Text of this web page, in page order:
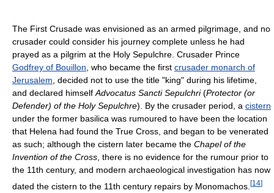
The First Crusade was envisioned as an armed pilgrimage, and no
crusader could consider his journey complete unless he had
prayed as a pilgrim at the Holy Sepulchre. Crusader Prince
Godfrey of Bouillon , who became the first crusader monarch of
Jerusalem , decided not to use the title "king" during his lifetime,
and declared himself Advocatus Sancti Sepulchri(Protector (or
Defender) of the Holy Sepulchre). By the crusader period, a cistern
under the former basilica was rumoured to have been the location
that Helena had found the True Cross, and began to be venerated
as such; although the cistern later became the Chapel of the
Invention of the Cross , there is no evidence for the rumour prior to
the 11th century, and modern archaeological investigation has now
dated the cistern to the 11th century repairs by Monomachos. [14]